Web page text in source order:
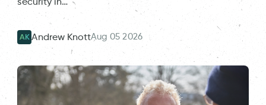
AK Andrew KnottAug 05 2026